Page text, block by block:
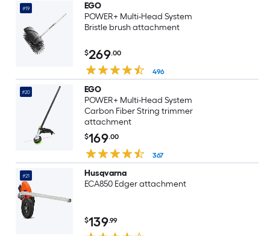
#19
EGO
POWER+ Multi-Head System
Bristle brush attachment
$269.00
496
#20
EGO
POWER+ Multi-Head System
Carbon Fiber String trimmer
attachment
$169.00
367
#21
Husqvarna
ECA850 Edger attachment
$139.99